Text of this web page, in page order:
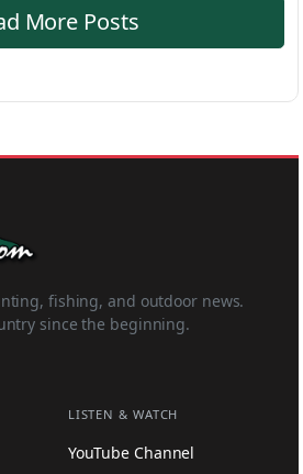
More Posts
fishing, and outdoor news.
since the beginning.
LISTEN & WATCH
YouTube Channel